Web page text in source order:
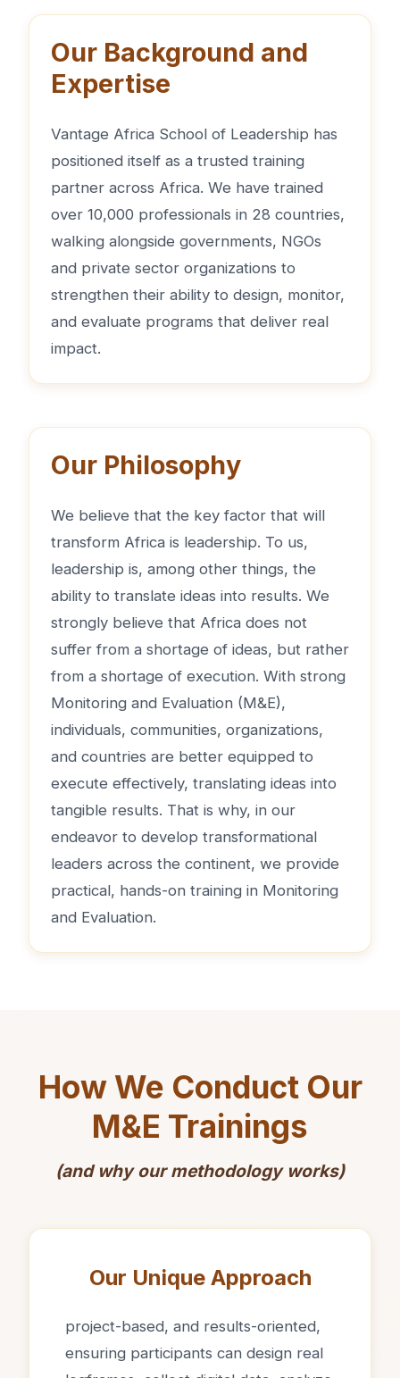
Our Background and
Expertise
Vantage Africa School of Leadership has
positioned itself as a trusted training
partner across Africa. We have trained
over 10,000 professionals in 28 countries,
walking alongside governments, NGOs
and private sector organizations to
strengthen their ability to design, monitor,
and evaluate programs that deliver real
impact.
Our Philosophy
We believe that the key factor that will
transform Africa is leadership. To us,
leadership is, among other things, the
ability to translate ideas into results. We
strongly believe that Africa does not
suffer from a shortage of ideas, but rather
from a shortage of execution. With strong
Monitoring and Evaluation (M&E),
individuals, communities, organizations,
and countries are better equipped to
execute effectively, translating ideas into
tangible results. That is why, in our
endeavor to develop transformational
leaders across the continent, we provide
practical, hands-on training in Monitoring
and Evaluation.
How We Conduct Our
M&E Trainings
(and why our methodology works)
Our Unique Approach
project-based, and results-oriented,
ensuring participants can design real